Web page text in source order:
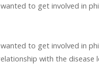
to get involved in
to get involved in
with the disease